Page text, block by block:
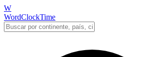
W
WordClockTime